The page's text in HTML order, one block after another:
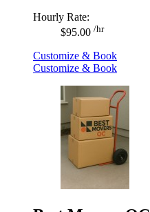
Hourly Rate:
$95.00 /hr
Customize & Book
Customize & Book